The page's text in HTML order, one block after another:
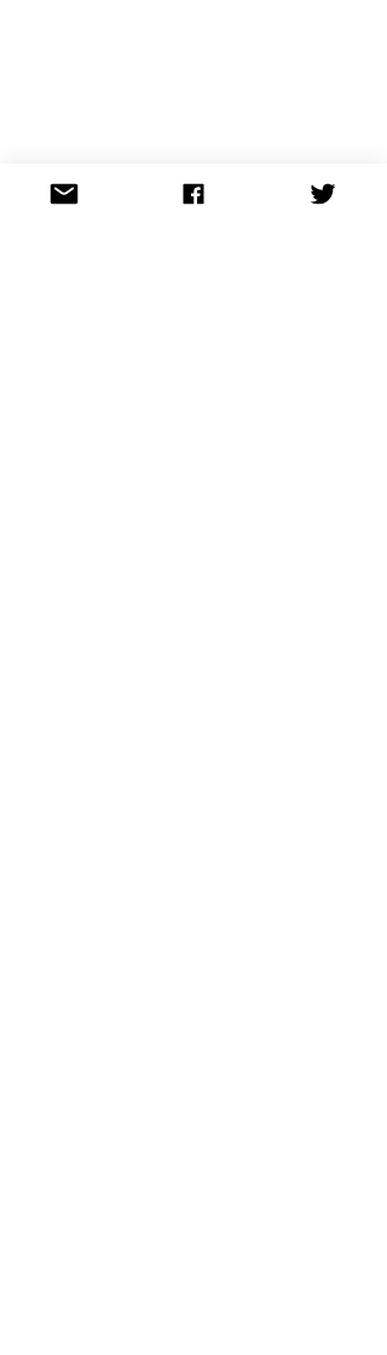
https://www.youtube.com/watch?